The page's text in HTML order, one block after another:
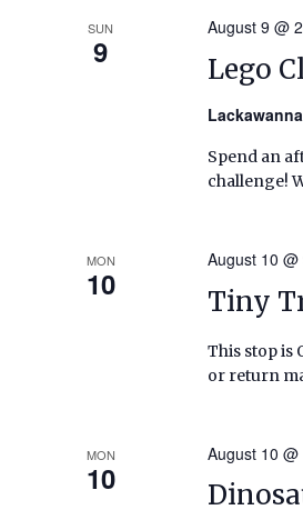
SUN
9 Lego
August 9 @
Spend an
challenge!
MON
10 Tiny
August 10
This stop is
or return
MON
10
August 10